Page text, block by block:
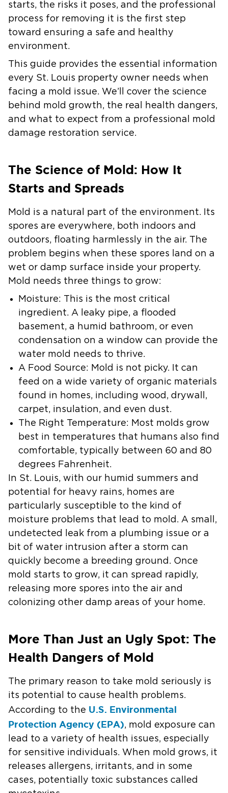
starts, the risks it poses, and the professional
process for removing it is the first step
toward ensuring a safe and healthy
environment.
This guide provides the essential information
every St. Louis property owner needs when
facing a mold issue. We’ll cover the science
behind mold growth, the real health dangers,
and what to expect from a professional mold
damage restoration service.
The Science of Mold: How It
Starts and Spreads
Mold is a natural part of the environment. Its
spores are everywhere, both indoors and
outdoors, floating harmlessly in the air. The
problem begins when these spores land on a
wet or damp surface inside your property.
Mold needs three things to grow:
Moisture: This is the most critical
ingredient. A leaky pipe, a flooded
basement, a humid bathroom, or even
condensation on a window can provide the
water mold needs to thrive.
A Food Source: Mold is not picky. It can
feed on a wide variety of organic materials
found in homes, including wood, drywall,
carpet, insulation, and even dust.
The Right Temperature: Most molds grow
best in temperatures that humans also find
comfortable, typically between 60 and 80
degrees Fahrenheit.
In St. Louis, with our humid summers and
potential for heavy rains, homes are
particularly susceptible to the kind of
moisture problems that lead to mold. A small,
undetected leak from a plumbing issue or a
bit of water intrusion after a storm can
quickly become a breeding ground. Once
mold starts to grow, it can spread rapidly,
releasing more spores into the air and
colonizing other damp areas of your home.
More Than Just an Ugly Spot: The
Health Dangers of Mold
The primary reason to take mold seriously is
its potential to cause health problems.
According to the U.S. Environmental
Protection Agency (EPA), mold exposure can
lead to a variety of health issues, especially
for sensitive individuals. When mold grows, it
releases allergens, irritants, and in some
cases, potentially toxic substances called